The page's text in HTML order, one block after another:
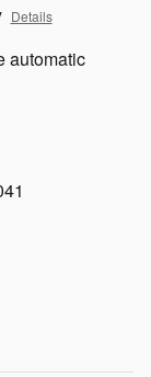
Details
automatic